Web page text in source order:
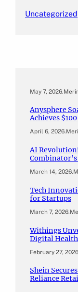
Uncategorized
May 7, 2026.
Anysphere
Achieves
April 6, 2026.
AI
March 14, 2026.
Tech
for Startups
March 7, 2026.
Withings
Digital Health
February 27, 2026
Shein
Reliance